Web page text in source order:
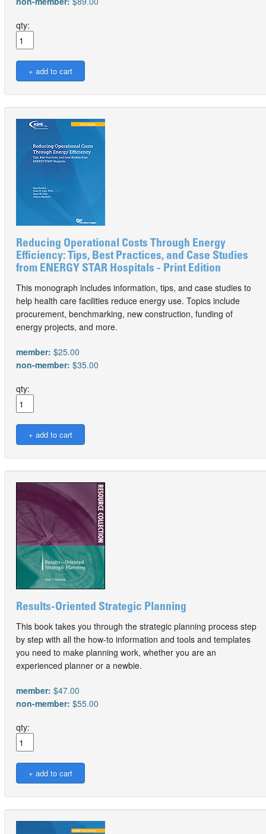
qty:
Reducing Operational Costs Through Energy
Efficiency: Tips, Best Practices, and Case Studies
from ENERGY STAR Hospitals - Print Edition
This monograph includes information, tips, and case studies to
help health care facilities reduce energy use. Topics include
procurement, benchmarking, new construction, funding of
energy projects, and more.
member: $25.00
non-member: $35.00
qty:
Results-Oriented Strategic Planning
This book takes you through the strategic planning process step
by step with all the how-to information and tools and templates
you need to make planning work, whether you are an
experienced planner or a newbie.
member: $47.00
non-member: $55.00
qty: